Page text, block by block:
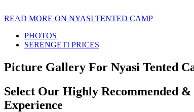
READ MORE ON NYASI TENTED CAMP
PHOTOS
SERENGETI PRICES
Picture Gallery For Nyasi Tented
Select Our Highly Recommended
Experience